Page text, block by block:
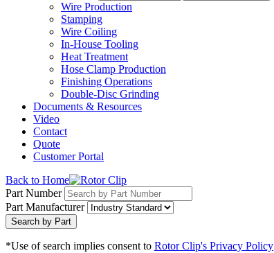
Wire Production
Stamping
Wire Coiling
In-House Tooling
Heat Treatment
Hose Clamp Production
Finishing Operations
Double-Disc Grinding
Documents & Resources
Video
Contact
Quote
Customer Portal
Back to Home
Part Number
Part Manufacturer
Search by Part
*Use of search implies consent to Rotor Clip's Privacy Policy